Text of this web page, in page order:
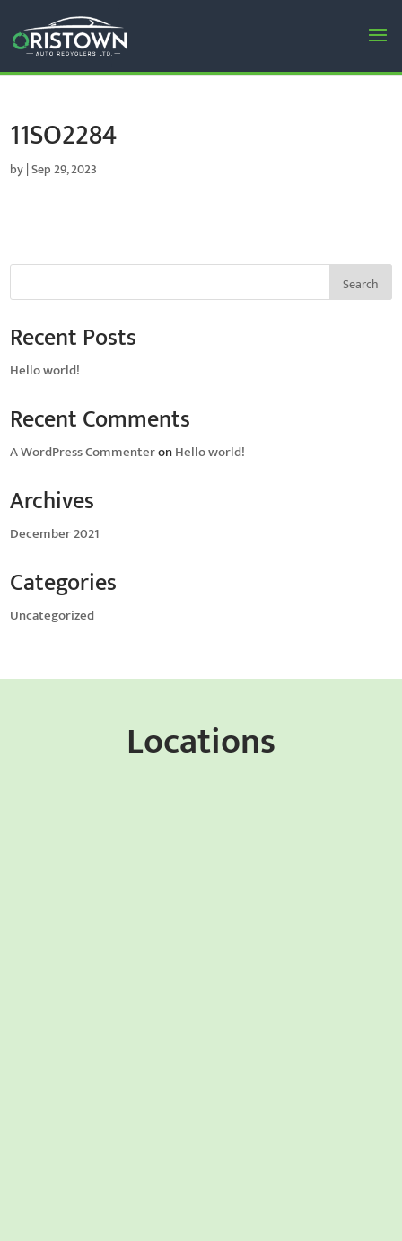
11SO2284
by|Sep 29, 2023
Search
Recent Posts
Hello world!
Recent Comments
A WordPress CommenteronHello world!
Archives
December 2021
Categories
Uncategorized
Locations